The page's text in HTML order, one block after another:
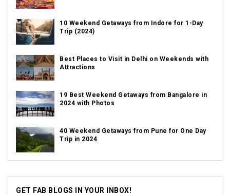
10 Weekend Getaways from Indore for 1-Day
Trip (2024)
Best Places to Visit in Delhi on Weekends with
Attractions
19 Best Weekend Getaways from Bangalore in
2024 with Photos
40 Weekend Getaways from Pune for One Day
Trip in 2024
GET FAB BLOGS IN YOUR INBOX!